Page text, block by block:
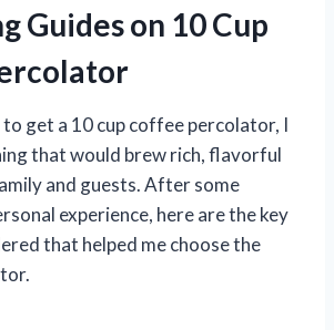
Guides on 10 Cup
get a 10 cup coffee percolator, I
that would brew rich, flavorful
and guests. After some
experience, here are the key
that helped me choose the